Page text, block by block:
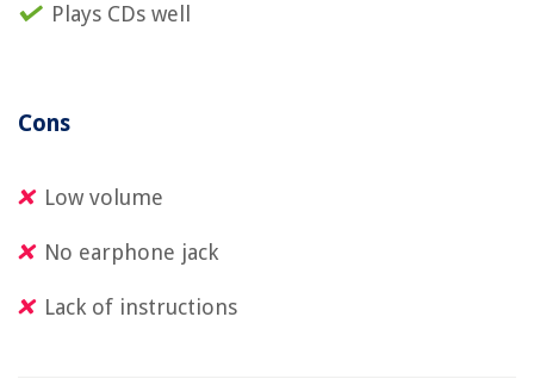
Plays CDs well
Cons
Low volume
No earphone jack
Lack of instructions